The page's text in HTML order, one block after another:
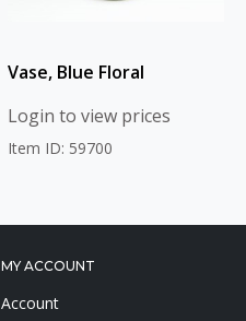
Vase, Blue Floral
Login to view prices
Item ID: 59700
MY ACCOUNT
Account